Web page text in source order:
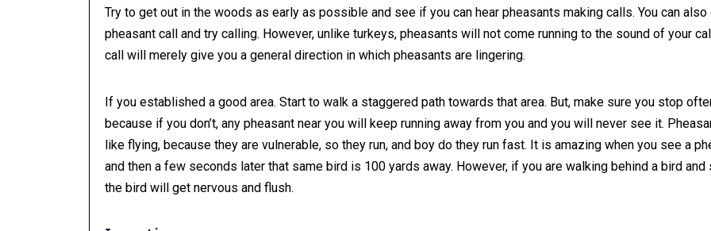
Try to get out in the woods as early as possible and see if you can hear pheasants making calls. You can also
pheasant call and try calling. However, unlike turkeys, pheasants will not come running to the sound of your
call will merely give you a general direction in which pheasants are lingering.
If you established a good area. Start to walk a staggered path towards that area. But, make sure you stop
because if you don’t, any pheasant near you will keep running away from you and you will never see it.
like flying, because they are vulnerable, so they run, and boy do they run fast. It is amazing when you see a
and then a few seconds later that same bird is 100 yards away. However, if you are walking behind a bird and
the bird will get nervous and flush.